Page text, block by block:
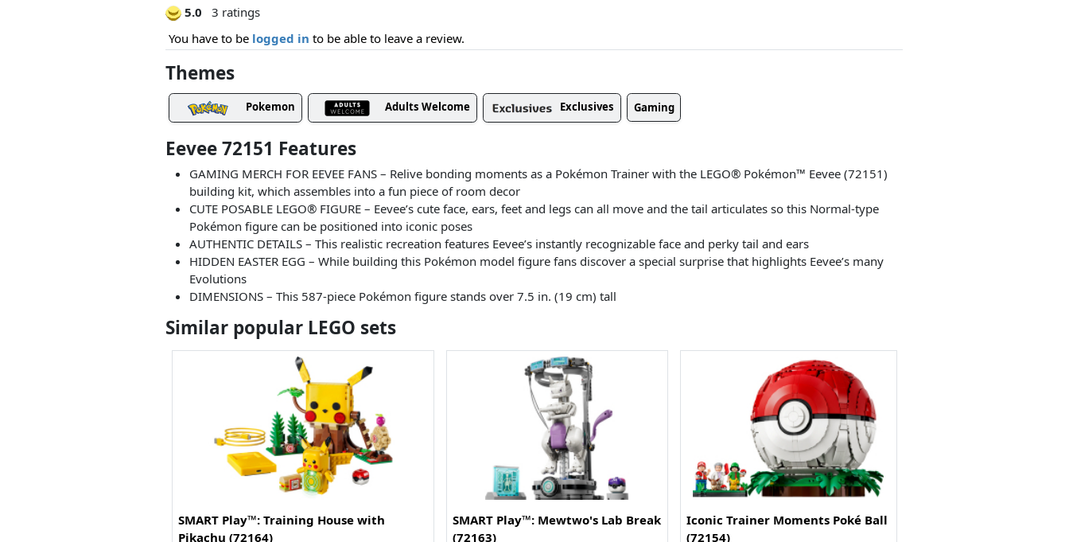
5.0
3 ratings
You have to be logged in to be able to leave a review.
Themes
Pokemon Adults Welcome Exclusives Gaming
Eevee 72151 Features
GAMING MERCH FOR EEVEE FANS – Relive bonding moments as a Pokémon Trainer with the LEGO® Pokémon™ Eevee (72151)
building kit, which assembles into a fun piece of room decor
CUTE POSABLE LEGO® FIGURE – Eevee’s cute face, ears, feet and legs can all move and the tail articulates so this Normal-type
Pokémon figure can be positioned into iconic poses
AUTHENTIC DETAILS – This realistic recreation features Eevee’s instantly recognizable face and perky tail and ears
HIDDEN EASTER EGG – While building this Pokémon model figure fans discover a special surprise that highlights Eevee’s many
Evolutions
DIMENSIONS – This 587-piece Pokémon figure stands over 7.5 in. (19 cm) tall
Similar popular LEGO sets
SMART Play™: Training House with
Pikachu (72164)
SMART Play™: Mewtwo's Lab Break
(72163)
Iconic Trainer Moments Poké Ball
(72154)